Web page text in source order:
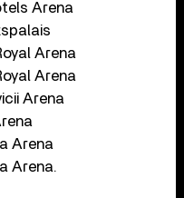
Arena
Arena
Arena
Arena
Arena
Arena.